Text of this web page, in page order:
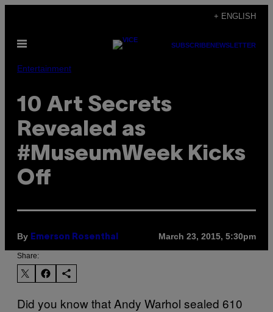
content
+ ENGLISH
Open
SUBSCRIBENEWSLETTER
Entertainment
10 Art Secrets
Revealed as
#MuseumWeek Kicks
Off
By Emerson Rosenthal March 23, 2015, 5:30pm
Share:
Did you know that Andy Warhol sealed 610